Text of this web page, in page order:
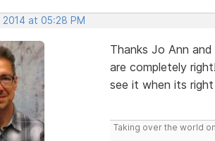
at 05:28 PM
Thanks Jo Ann
are completely
see it when its
Taking over the world